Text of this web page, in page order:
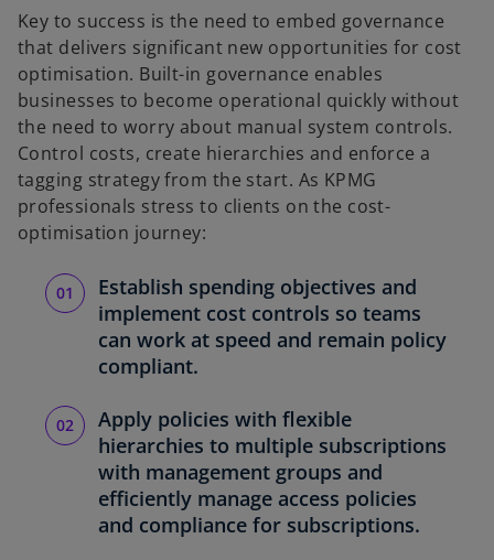
Key to success is the need to embed governance
that delivers significant new opportunities for cost
optimisation. Built-in governance enables
businesses to become operational quickly without
the need to worry about manual system controls.
Control costs, create hierarchies and enforce a
tagging strategy from the start. As KPMG
professionals stress to clients on the cost-
optimisation journey:
Establish spending objectives and
implement cost controls so teams
can work at speed and remain policy
compliant.
Apply policies with flexible
hierarchies to multiple subscriptions
with management groups and
efficiently manage access policies
and compliance for subscriptions.